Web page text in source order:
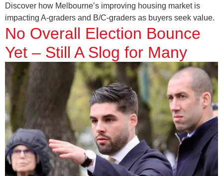
Discover how Melbourne’s improving housing market is
impacting A-graders and B/C-graders as buyers seek value.
No Overall Election Bounce
Yet – Still A Slog for Many